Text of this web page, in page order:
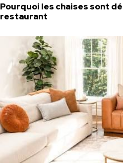
Pourquoi les chaises sont
restaurant